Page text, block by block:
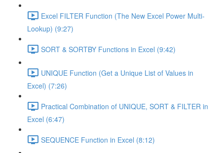
Excel FILTER Function (The New Excel Power Multi-
Lookup) (9:27)
SORT & SORTBY Functions in Excel (9:42)
UNIQUE Function (Get a Unique List of Values in
Excel) (7:26)
Practical Combination of UNIQUE, SORT & FILTER in
Excel (6:47)
SEQUENCE Function in Excel (8:12)